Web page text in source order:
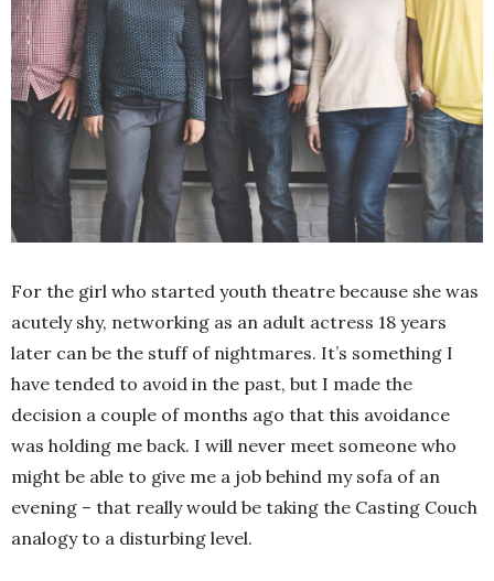
For the girl who started youth theatre because she was
acutely shy, networking as an adult actress 18 years
later can be the stuff of nightmares. It’s something I
have tended to avoid in the past, but I made the
decision a couple of months ago that this avoidance
was holding me back. I will never meet someone who
might be able to give me a job behind my sofa of an
evening – that really would be taking the Casting Couch
analogy to a disturbing level.